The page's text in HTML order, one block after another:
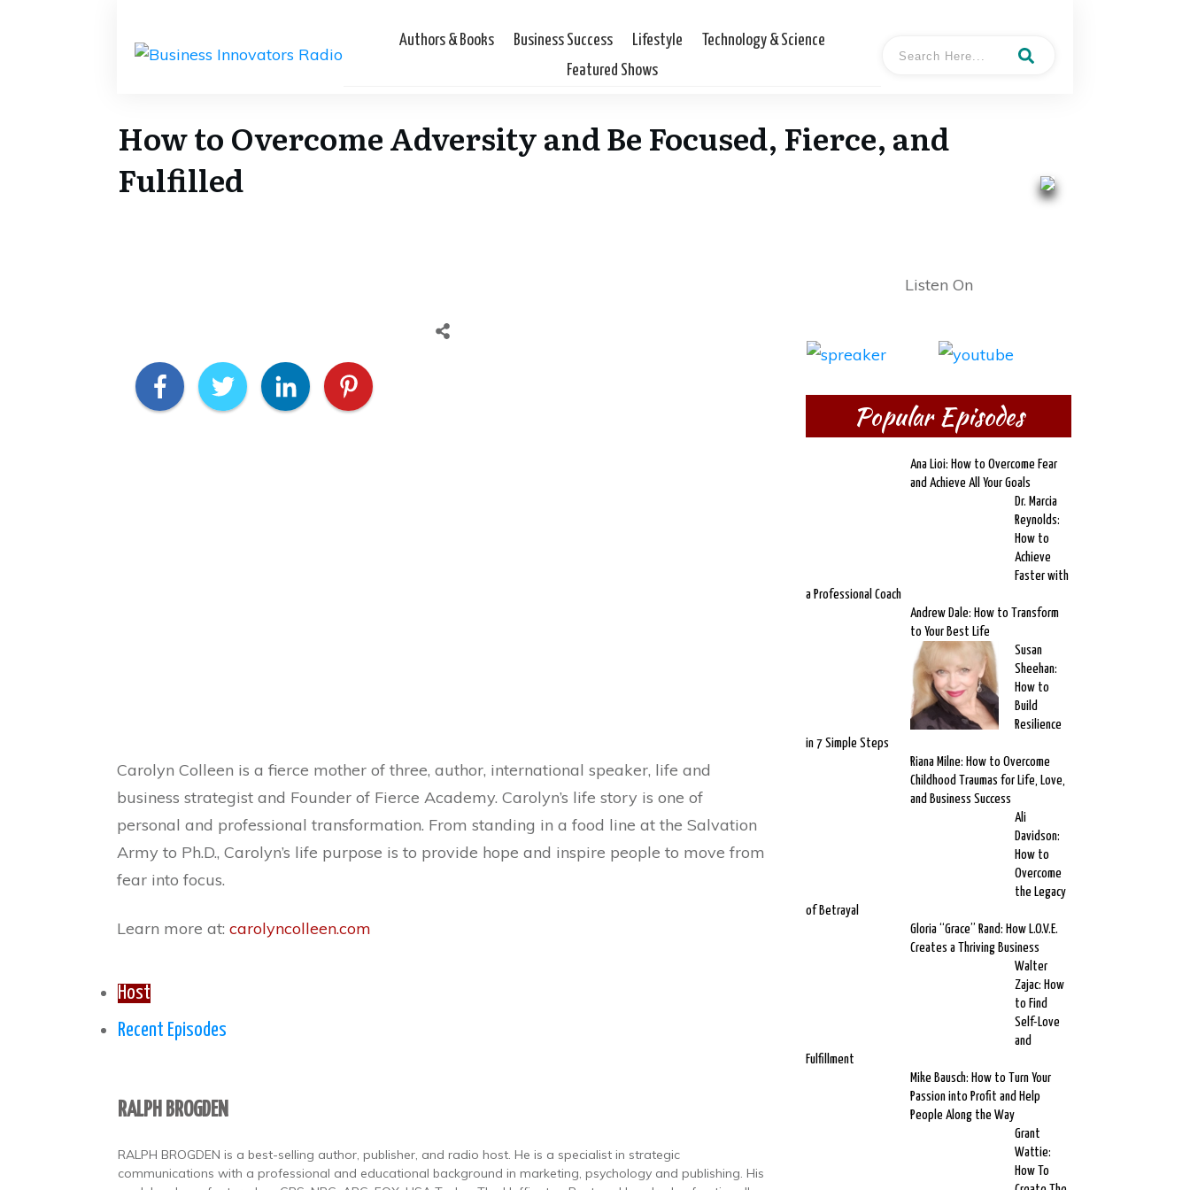
Authors & Books Business Success Lifestyle
Technology & Science
Featured Shows
How to Overcome Adversity and Be Focused, Fierce, and
Fulfilled
Carolyn Colleen is a fierce mother of three, author, international speaker, life and
business strategist and Founder of Fierce Academy. Carolyn’s life story is one of
personal and professional transformation. From standing in a food line at the Salvation
Army to Ph.D., Carolyn’s life purpose is to provide hope and inspire people to move from
fear into focus.
Learn more at: carolyncolleen.com
Host
Recent Episodes
RALPH BROGDEN
RALPH BROGDEN is a best-selling author, publisher, and radio host. He is a specialist in strategic
communications with a professional and educational background in marketing, psychology and publishing. His
Listen On
Popular Episodes
Ana Lioi: How to Overcome Fear
and Achieve All Your Goals
Dr. Marcia
Reynolds:
How to
Achieve
Faster with
a Professional Coach
Andrew Dale: How to Transform
to Your Best Life
Susan
Sheehan:
How to
Build
Resilience
in 7 Simple Steps
Riana Milne: How to Overcome
Childhood Traumas for Life, Love,
and Business Success
Ali
Davidson:
How to
Overcome
the Legacy
of Betrayal
Gloria “Grace” Rand: How L.O.V.E.
Creates a Thriving Business
Walter
Zajac: How
to Find
Self-Love
and
Fulfillment
Mike Bausch: How to Turn Your
Passion into Profit and Help
People Along the Way
Grant
Wattie:
How To